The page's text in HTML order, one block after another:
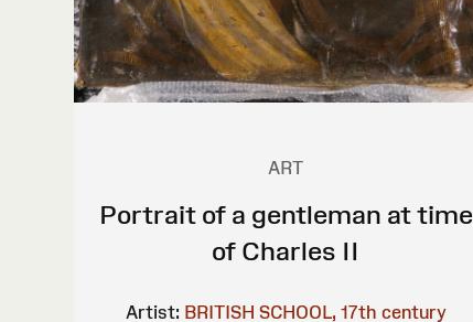
ART
Portrait of a gentleman at time
of Charles II
Artist: BRITISH SCHOOL, 17th century